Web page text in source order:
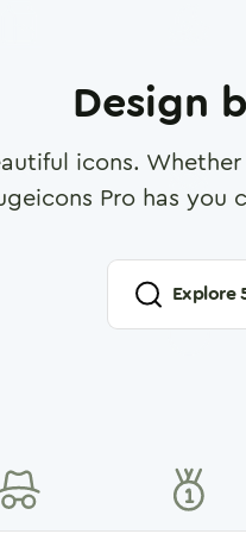
Design
icons.
Pro has you
Explore